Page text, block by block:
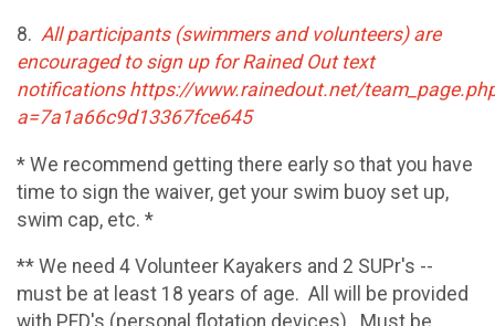
8. All participants (swimmers and volunteers) are
encouraged to sign up for Rained Out text
notifications https://www.rainedout.net/
a=7a1a66c9d13367fce645
* We recommend getting there early so that you have
time to sign the waiver, get your swim buoy set up,
swim cap, etc. *
** We need 4 Volunteer Kayakers and 2 SUPr's --
must be at least 18 years of age. All will be provided